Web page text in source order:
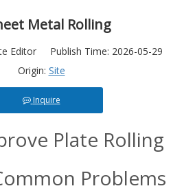
Metal Rolling
Editor Publish Time: 2026-05-29
Origin: Site
Inquire
Plate Rolling
Problems